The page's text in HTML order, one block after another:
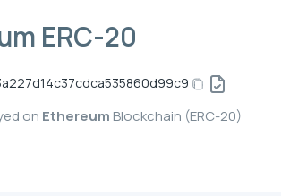
ERC-20
on Ethereum Blockchain (ERC-20)